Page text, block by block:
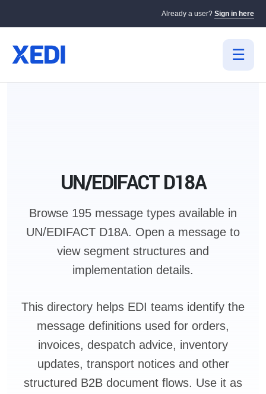
Already a user? Sign in here
UN/EDIFACT D18A
Browse 195 message types available in
UN/EDIFACT D18A. Open a message to
view segment structures and
implementation details.
This directory helps EDI teams identify the
message definitions used for orders,
invoices, despatch advice, inventory
updates, transport notices and other
structured B2B document flows. Use it as